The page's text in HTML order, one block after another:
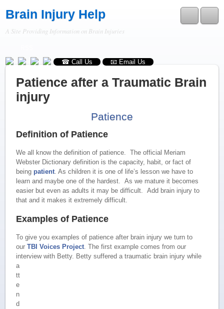
Brain Injury Help
A Site Providing Information on Brain Injuries
☎ Call Us 📧 Email Us
Patience after a Traumatic Brain
injury
Patience
Definition of Patience
We all know the definition of patience. The official Meriam
Webster Dictionary definition is the capacity, habit, or fact of
being patient. As children it is one of life’s lesson we have to
learn and maybe one of the hardest. As we mature it becomes
easier but even as adults it may be difficult. Add brain injury to
that and it makes it extremely difficult.
Examples of Patience
To give you examples of patience after brain injury we turn to
ourTBI Voices Project. The first example comes from our
interview with Betty. Betty suffered a traumatic brain injury while
a
tt
e
n
d